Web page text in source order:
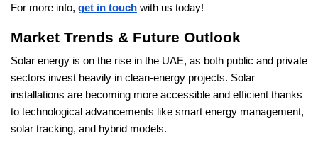
For more info, get in touch with us today!
Market Trends & Future Outlook
Solar energy is on the rise in the UAE, as both public and private
sectors invest heavily in clean-energy projects. Solar
installations are becoming more accessible and efficient thanks
to technological advancements like smart energy management,
solar tracking, and hybrid models.